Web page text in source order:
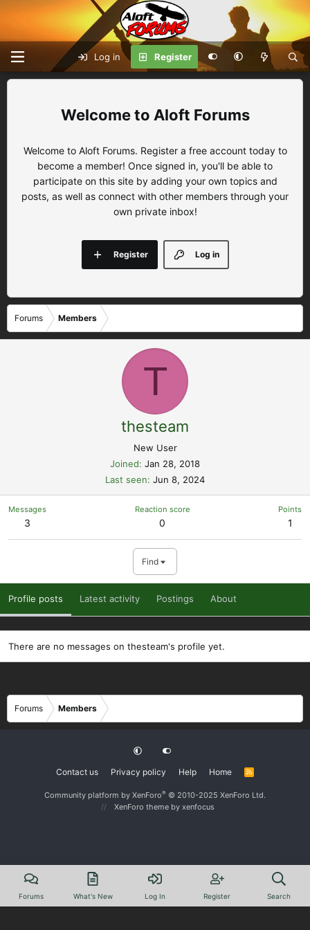
Log in Register
Aloft Forums
Welcome to Aloft Forums. Register a free account today to
become a member! Once signed in, you'll be able to
participate on this site by adding your own topics and
posts, as well as connect with other members through your
own private inbox!
Log in
Register
Forums Members
T
thesteam
New User
Joined Jan 28, 2018
Last seen Jun 8, 2024
Messages
3
Reaction score
0
Points
1
Find
Profile posts Latest activity Postings About
There are no messages on thesteam's profile yet.
Forums Members
Contact us Privacy policy Help Home
R
Community platform by XenForo® © 2010-2025 XenForo Ltd.
XenForo theme by xenfocus
Forums What's New Log In Register Search